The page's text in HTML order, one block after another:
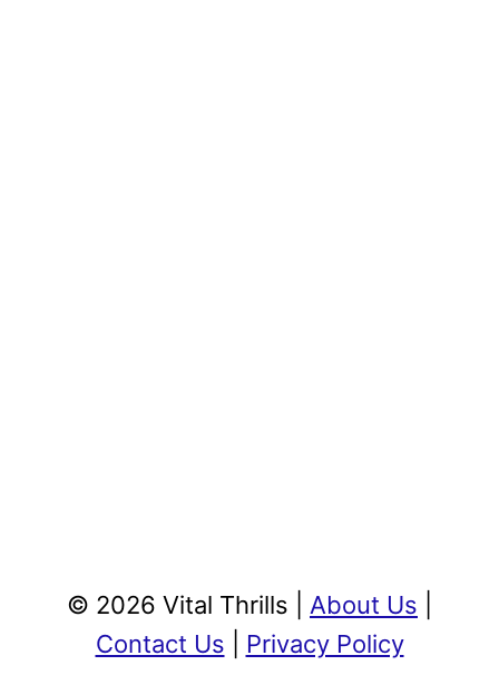
© 2026 Vital Thrills | About Us
Contact Us
Privacy Policy